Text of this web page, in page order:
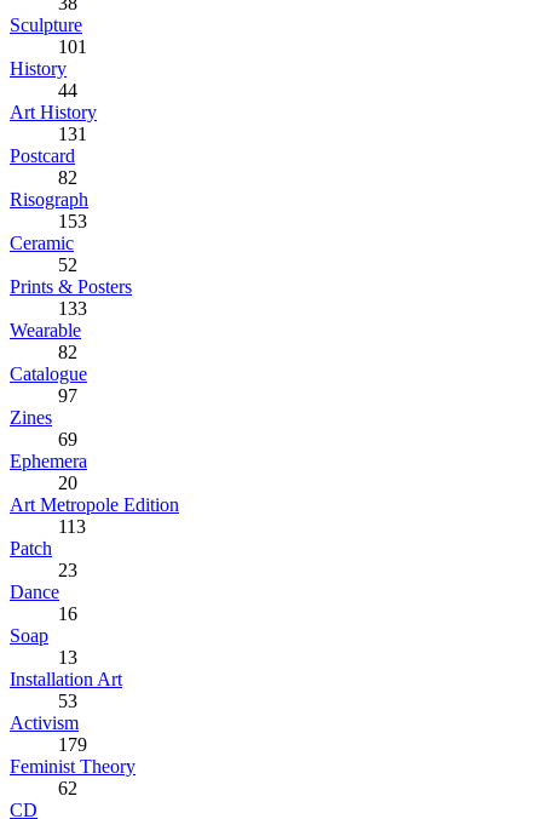
Sculpture
101
History
44
Art History
131
Postcard
82
Risograph
153
Ceramic
52
Prints & Posters
133
Wearable
82
Catalogue
97
Zines
69
Ephemera
20
Art Metropole Edition
113
Patch
23
Dance
16
Soap
13
Installation Art
53
Activism
179
Feminist Theory
62
CD